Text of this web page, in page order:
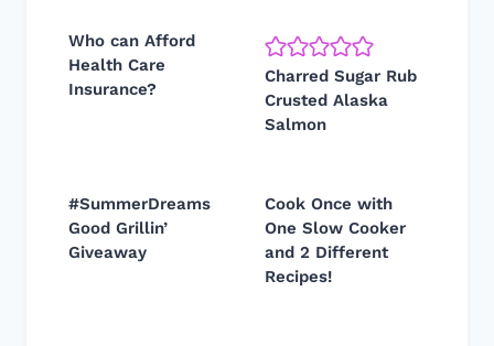
Who can Afford
Health Care
Insurance?
Charred Sugar Rub
Crusted Alaska
Salmon
#SummerDreams
Good Grillin’
Giveaway
Cook Once with
One Slow Cooker
and 2 Different
Recipes!